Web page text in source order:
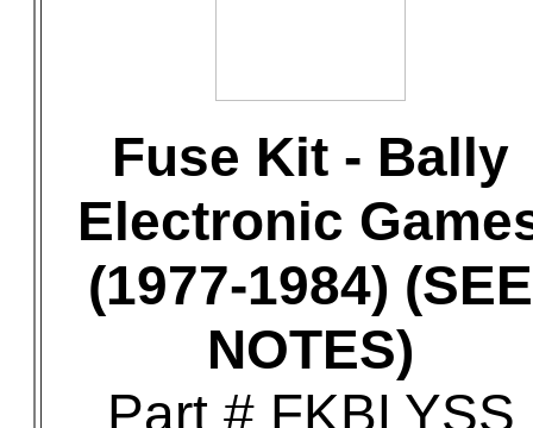
Fuse Kit - Bally
Electronic
(1977-1984) (SEE
NOTES)
Part # FKBLYSS